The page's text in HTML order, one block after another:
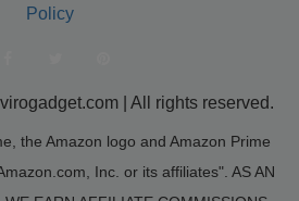
Policy
| All rights reserved.
the Amazon logo and Amazon Prime
Inc. or its affiliates". AS AN